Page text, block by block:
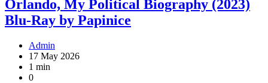
Orlando, My Political Biography (2023)
Blu-Ray by Papinice
Admin
17 May 2026
1 min
0